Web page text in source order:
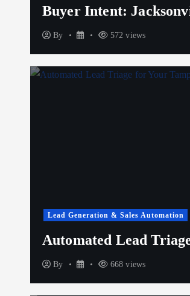
Buyer Intent:
By 572 views
Lead Generation & Sales Automation
Automated Lead
By 668 views